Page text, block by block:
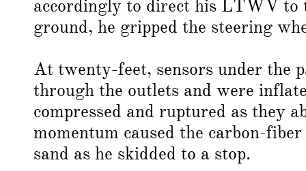
accordingly to direct his LTWV
ground, he gripped the steering
At twenty-feet, sensors under the
through the outlets and were
compressed and ruptured as they
momentum caused the carbon-
sand as he skidded to a stop.